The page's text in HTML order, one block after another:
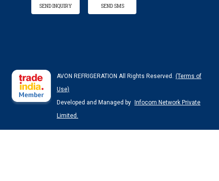
SEND INQUIRY SEND SMS
AVON REFRIGERATION All Rights Reserved. (Terms of
Use)
Developed and Managed by
Infocom Network Private
Limited.